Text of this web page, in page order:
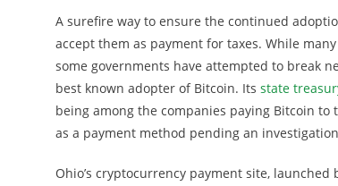
A surefire way to ensure the continued
accept them as payment for taxes. While
some governments have attempted to break
best known adopter of Bitcoin. Its state
being among the companies paying Bitcoin to
as a payment method pending an
Ohio’s cryptocurrency payment site,